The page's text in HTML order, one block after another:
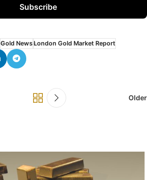
Subscribe
Gold NewsLondon Gold Market Report
Older